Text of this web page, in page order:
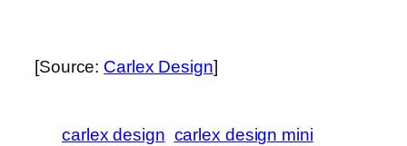
[Source: Carlex Design]
carlex design carlex design mini